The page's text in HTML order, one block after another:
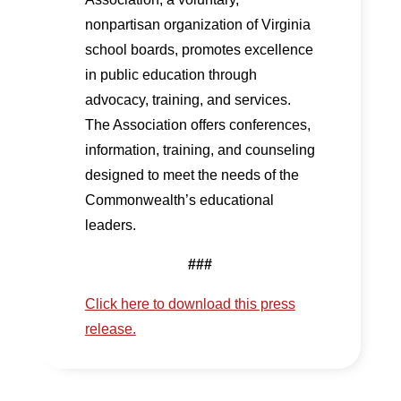
nonpartisan organization of Virginia
school boards, promotes excellence
in public education through
advocacy, training, and services.
The Association offers conferences,
information, training, and counseling
designed to meet the needs of the
Commonwealth’s educational
leaders.
###
Click here to download this press
release.